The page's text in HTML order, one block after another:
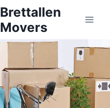
Brettallen
Movers